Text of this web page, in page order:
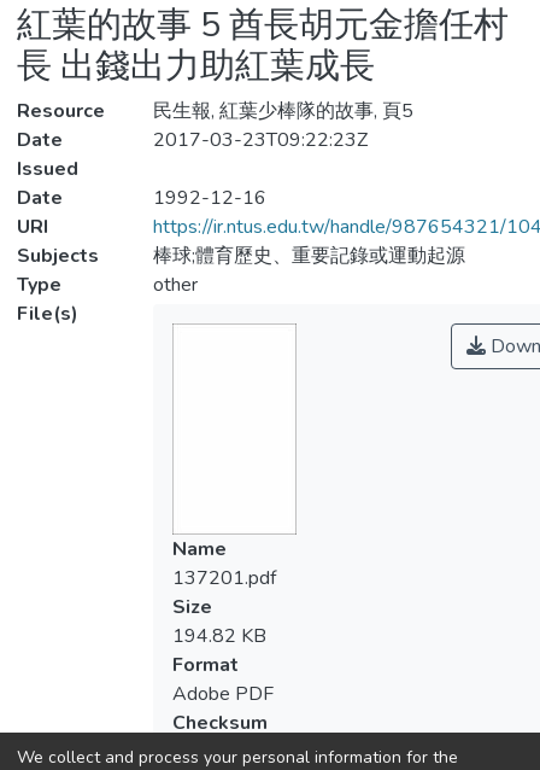
Statistics
紅葉的故事 5 酋長胡元金擔任村
長 出錢出力助紅葉成長
Resource
民生報, 紅葉少棒隊的故事, 頁5
Date
Issued
2017-03-23T09:22:23Z
Date
1992-12-16
URI
https://ir.ntus.edu.tw/handle/987654321/
Subjects
棒球;體育歷史、重要記錄或運動起源
Type
other
File(s)
Name
137201.pdf
Size
194.82 KB
Format
Adobe PDF
Checksum
We collect and process your personal information for the